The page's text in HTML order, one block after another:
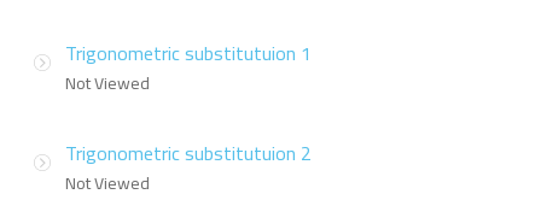
Trigonometric substitutuion 1
Not Viewed
Trigonometric substitutuion 2
Not Viewed